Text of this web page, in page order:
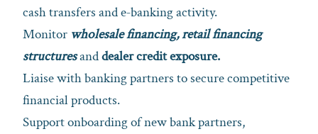
cash transfers and e‑banking activity.
Monitor wholesale financing, retail financing
structuresanddealer credit exposure.
Liaise with banking partners to secure competitive
financial products.
Support onboarding of new bank partners,